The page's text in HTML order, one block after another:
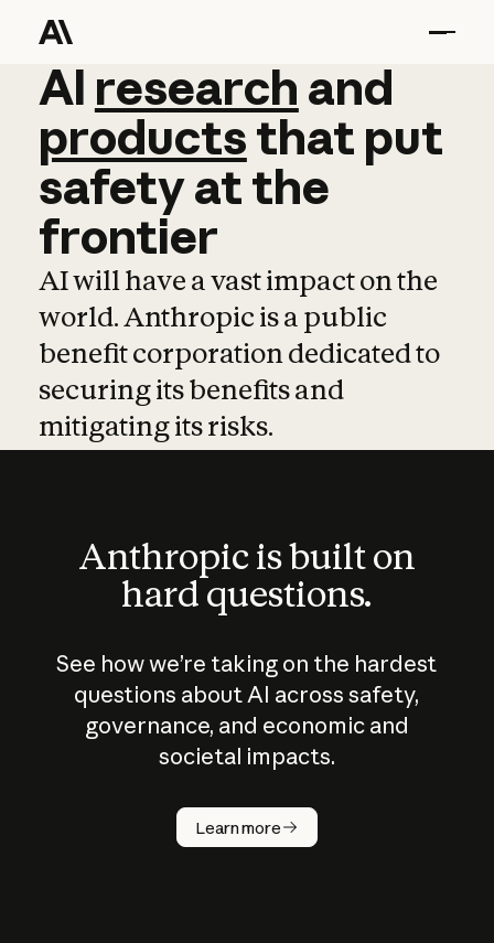
AI research and
AI research and
productsthat put
safetyatthe
frontier
AI will have a vast impact on the
world. Anthropic is a public
benefit corporation dedicated to
securing its benefits and
mitigating its risks.
Anthropic is built on
hard questions.
See how we’re taking on the hardest
questions about AI across safety,
governance, and economic and
societal impacts.
Learn more
How does
AI work?